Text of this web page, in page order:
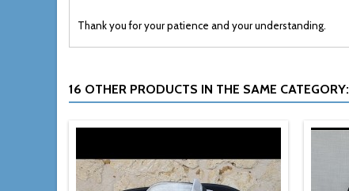
Thank you for your patience and your understanding.
16 OTHER PRODUCTS IN THE SAME CATEGORY: